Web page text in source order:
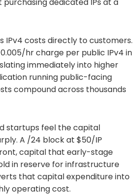
IPv4 costs directly to customers.
hr charge per public IPv4 in
immediately into higher
running public-facing
compound across thousands
startups feel the capital
A /24 block at $50/IP
capital that early-stage
in reserve for infrastructure
that capital expenditure into
operating cost.